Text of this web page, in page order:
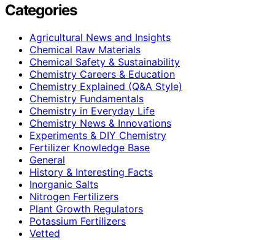
Categories
Agricultural News and Insights
Chemical Raw Materials
Chemical Safety & Sustainability
Chemistry Careers & Education
Chemistry Explained (Q&A Style)
Chemistry Fundamentals
Chemistry in Everyday Life
Chemistry News & Innovations
Experiments & DIY Chemistry
Fertilizer Knowledge Base
General
History & Interesting Facts
Inorganic Salts
Nitrogen Fertilizers
Plant Growth Regulators
Potassium Fertilizers
Vetted